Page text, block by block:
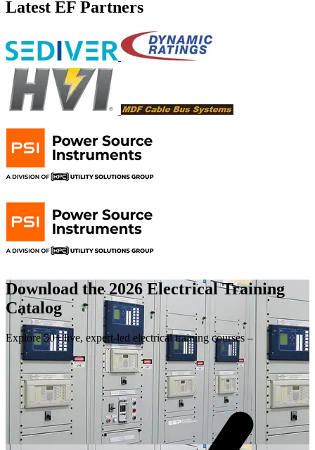
Latest EF Partners
Download the 2026 Electrical Training
Catalog
Explore 50+ live, expert-led electrical training courses –